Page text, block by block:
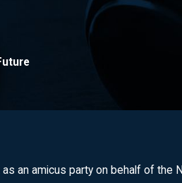
an amicus party on behalf of the